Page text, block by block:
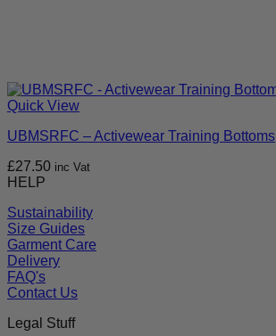
Quick View
UBMSRFC – Activewear Training Bottoms
£27.50 inc Vat
HELP
Sustainability
Size Guides
Garment Care
Delivery
FAQ's
Contact Us
Legal Stuff